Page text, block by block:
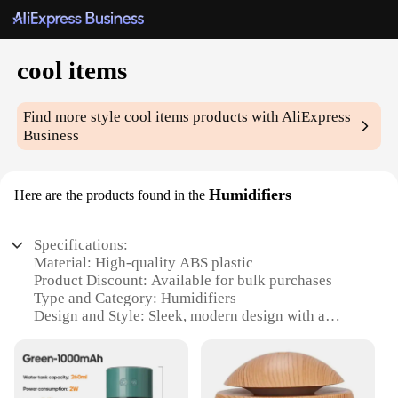
cool items
Find more stylecool items products with AliExpress
Business
Here are the products found in the Humidifiers
Specifications:
Material: High-quality ABS plastic
Product Discount: Available for bulk purchases
Type and Category: Humidifiers
Design and Style: Sleek, modern design with a
Usage and Purpose: Improves air quality and
humidity levels
Typical Adaptive Scenario: Ideal for home, office,